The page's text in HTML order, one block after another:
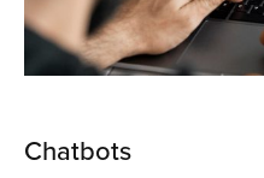
Chatbots